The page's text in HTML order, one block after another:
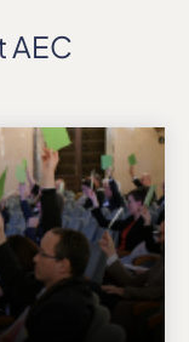
AEC